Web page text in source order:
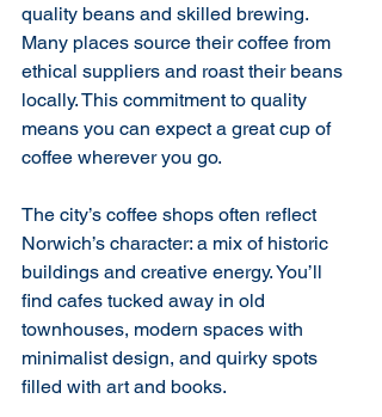
quality beans and skilled brewing.
Many places source their coffee from
ethical suppliers and roast their beans
locally. This commitment to quality
means you can expect a great cup of
coffee wherever you go.
The city’s coffee shops often reflect
Norwich’s character: a mix of historic
buildings and creative energy. You’ll
find cafes tucked away in old
townhouses, modern spaces with
minimalist design, and quirky spots
filled with art and books.